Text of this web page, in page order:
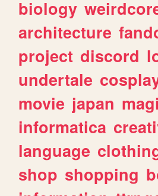
biology
architecture
project discord
undertale
movie japan
informatica
language
shop shopping